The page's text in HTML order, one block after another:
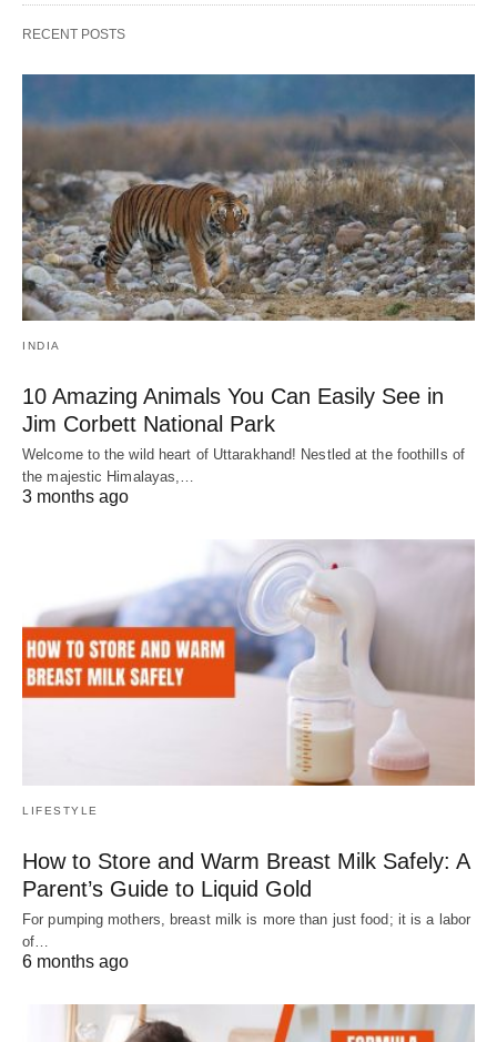
RECENT POSTS
INDIA
10 Amazing Animals You Can Easily See in
Jim Corbett National Park
Welcome to the wild heart of Uttarakhand! Nestled at the foothills of
the majestic Himalayas,…
3 months ago
LIFESTYLE
How to Store and Warm Breast Milk Safely: A
Parent’s Guide to Liquid Gold
For pumping mothers, breast milk is more than just food; it is a labor
of…
6 months ago